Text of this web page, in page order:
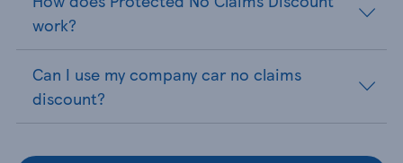
work?
Can I use my company car no claims
discount?